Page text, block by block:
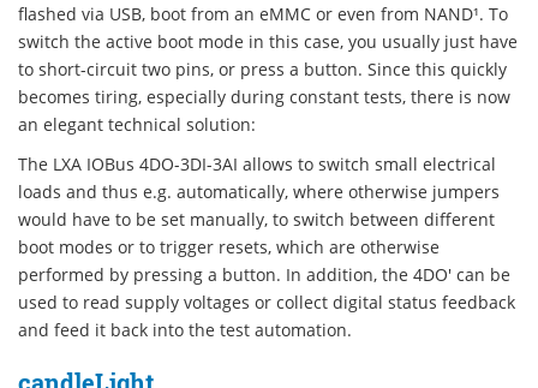
flashed via USB, boot from an eMMC or even from NAND¹. To
switch the active boot mode in this case, you usually just have
to short-circuit two pins, or press a button. Since this quickly
becomes tiring, especially during constant tests, there is now
an elegant technical solution:
The LXA IOBus 4DO-3DI-3AI allows to switch small electrical
loads and thus e.g. automatically, where otherwise jumpers
would have to be set manually, to switch between different
boot modes or to trigger resets, which are otherwise
performed by pressing a button. In addition, the 4DO' can be
used to read supply voltages or collect digital status feedback
and feed it back into the test automation.